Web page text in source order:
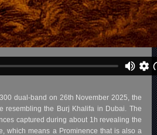
dual-band on 26th November 2025, the
resembling the Burj Khalifa in Dubai. The
captured during about 1h revealing the
which means a Prominence that is also a